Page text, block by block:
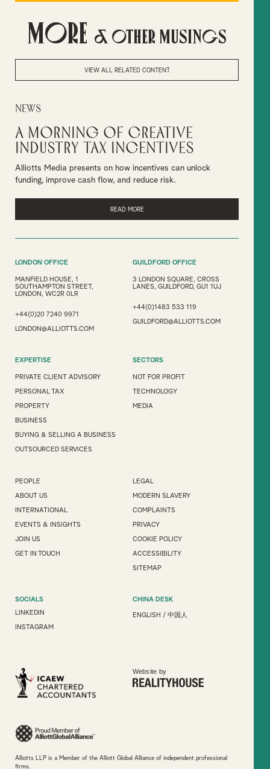
More & Other Musings
VIEW ALL RELATED CONTENT
News
A Morning of Creative
Industry Tax Incentives
Alliotts Media presents on how incentives can unlock
funding, improve cash flow, and reduce risk.
READ MORE
LONDON OFFICE
MANFIELD HOUSE, 1
SOUTHAMPTON STREET,
LONDON, WC2R 0LR
+44(0)20 7240 9971
LONDON@ALLIOTTS.COM
GUILDFORD OFFICE
3 LONDON SQUARE, CROSS
LANES, GUILDFORD, GU1 1UJ
+44(0)1483 533 119
GUILDFORD@ALLIOTTS.COM
EXPERTISE
PRIVATE CLIENT ADVISORY
PERSONAL TAX
PROPERTY
BUSINESS
BUYING & SELLING A BUSINESS
OUTSOURCED SERVICES
SECTORS
NOT FOR PROFIT
TECHNOLOGY
MEDIA
PEOPLE
ABOUT US
INTERNATIONAL
EVENTS & INSIGHTS
JOIN US
GET IN TOUCH
LEGAL
MODERN SLAVERY
COMPLAINTS
PRIVACY
COOKIE POLICY
ACCESSIBILITY
SITEMAP
SOCIALS
LINKEDIN
INSTAGRAM
CHINA DESK
ENGLISH / 中国人
Alliotts LLP is a Member of the Alliott Global Alliance of independent professional
firms.
Website by